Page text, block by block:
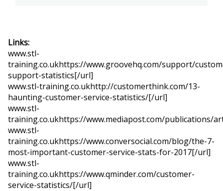
Links:
www.stl-
training.co.ukhttps://www.groovehq.com/support/
support-statistics[/url]
www.stl-training.co.ukhttp://customerthink.com/13-
haunting-customer-service-statistics/[/url]
www.stl-
training.co.ukhttps://www.mediapost.com/publications/
www.stl-
training.co.ukhttps://www.conversocial.com/blog/the-7-
most-important-customer-service-stats-for-2017[/url]
www.stl-
training.co.ukhttps://www.qminder.com/customer-
service-statistics/[/url]